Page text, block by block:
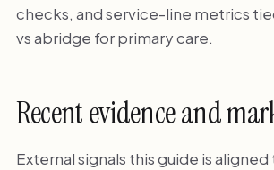
checks, and service-line metrics
vs abridge for primary care.
Recent evidence and
External signals this guide is aligned